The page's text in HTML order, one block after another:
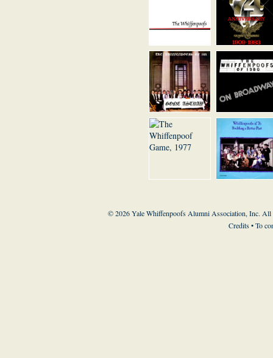
© 2026 Yale Whiffenpoofs Alumni Association, Inc. All
Credits• To